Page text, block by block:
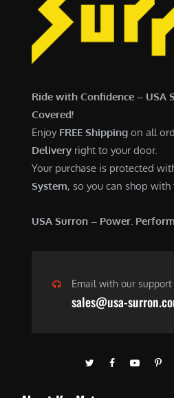
Ride with Confidence – USA
Covered!
Enjoy FREE Shipping on all
Delivery right to your door.
Your purchase is protected
System, so you can shop
USA Surron – Power.
Email with our support
sales@usa-